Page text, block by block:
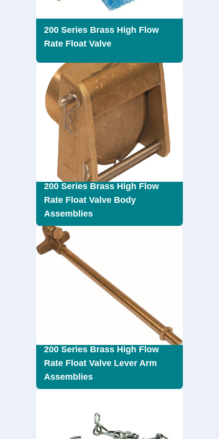
200 Series Brass High Flow
Rate Float Valve
200 Series Brass High Flow
Rate Float Valve Body
Assemblies
200 Series Brass High Flow
Rate Float Valve Lever Arm
Assemblies